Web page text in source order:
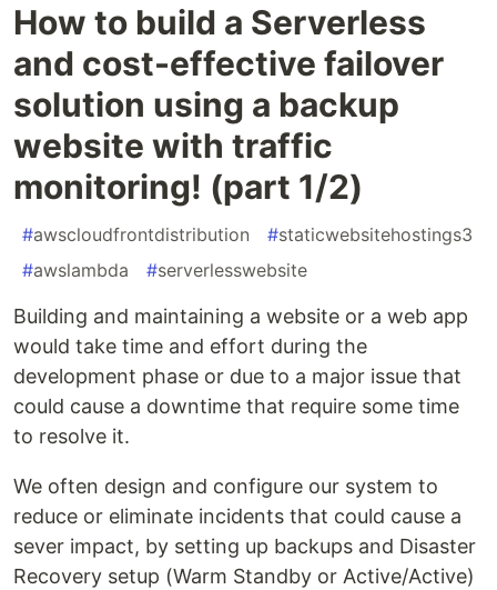
How to build a Serverless
and cost-effective failover
solution using a backup
website with traffic
monitoring! (part 1/2)
#awscloudfrontdistribution #staticwebsitehostings3
#awslambda #serverlesswebsite
Building and maintaining a website or a web app
would take time and effort during the
development phase or due to a major issue that
could cause a downtime that require some time
to resolve it.
We often design and configure our system to
reduce or eliminate incidents that could cause a
sever impact, by setting up backups and Disaster
Recovery setup (Warm Standby or Active/Active)